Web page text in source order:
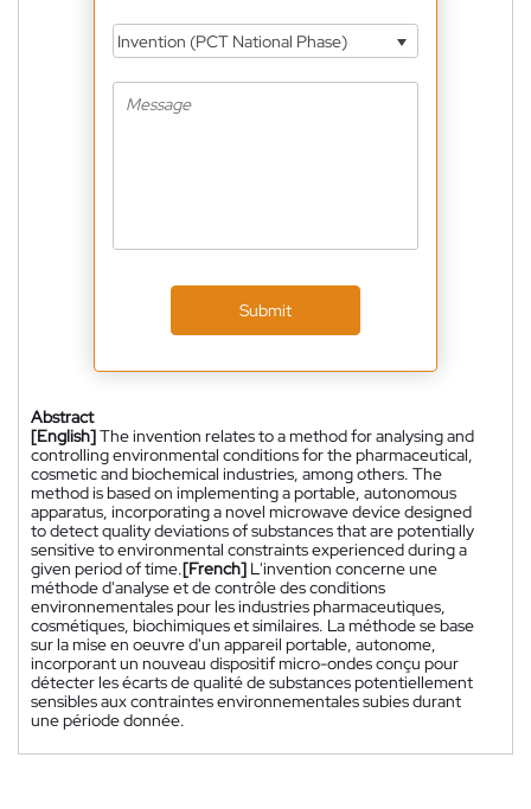
Invention (PCT National Phase)
Submit
Abstract
[English]The invention relates to a method for analysing and
controlling environmental conditions for the pharmaceutical,
cosmetic and biochemical industries, among others. The
method is based on implementing a portable, autonomous
apparatus, incorporating a novel microwave device designed
to detect quality deviations of substances that are potentially
sensitive to environmental constraints experienced during a
given period of time.[French] L'invention concerne une
méthode d'analyse et de contrôle des conditions
environnementales pour les industries pharmaceutiques,
cosmétiques, biochimiques et similaires. La méthode se base
sur la mise en oeuvre d'un appareil portable, autonome,
incorporant un nouveau dispositif micro-ondes conçu pour
détecter les écarts de qualité de substances potentiellement
sensibles aux contraintes environnementales subies durant
une période donnée.